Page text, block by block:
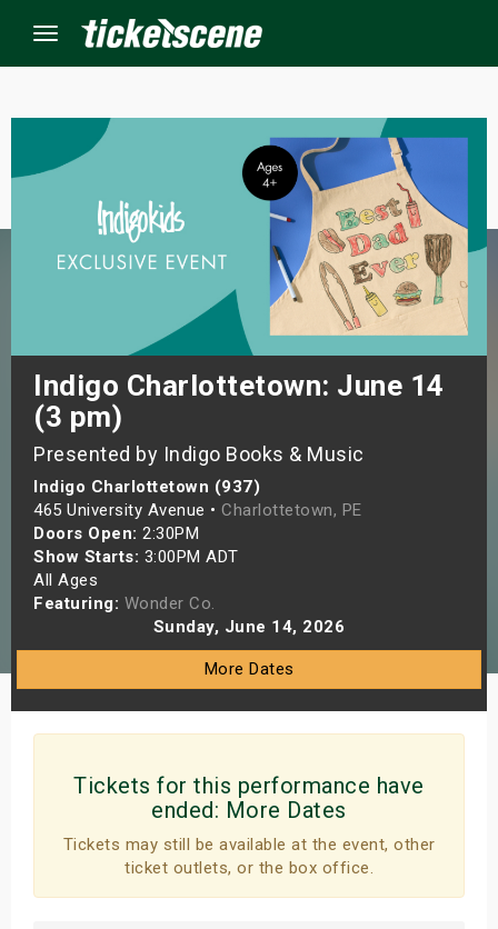
Menu
Indigo Charlottetown: June 14
(3 pm)
Presented by Indigo Books & Music
Indigo Charlottetown (937)
465 University Avenue • Charlottetown, PE
Doors Open: 2:30PM
Show Starts: 3:00PM ADT
All Ages
Featuring: Wonder Co.
Sunday, June 14, 2026
More Dates
Tickets for this performance have
ended: More Dates
Tickets may still be available at the event, other
ticket outlets, or the box office.
Weekend
Weekend
Shows